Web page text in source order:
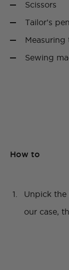
Scissors
Tailor’s
Measuring
Sewing
How to
Unpick the
our case,